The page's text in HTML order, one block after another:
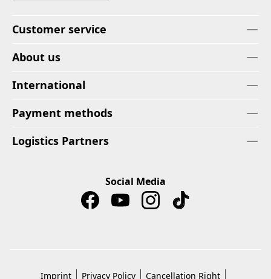
Customer service
About us
International
Payment methods
Logistics Partners
Social Media
Imprint Privacy Policy Cancellation Right